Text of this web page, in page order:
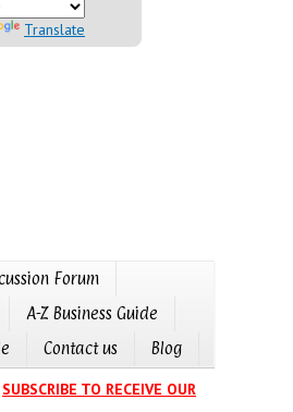
Translate
Forum
A-Z Business Guide
Contact us Blog
SUBSCRIBE TO RECEIVE OUR EVENTS